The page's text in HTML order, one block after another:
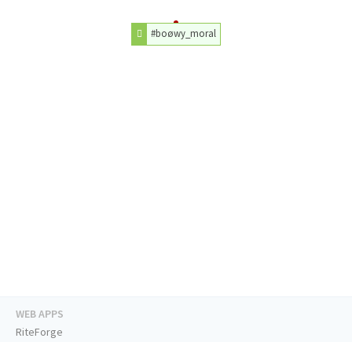
#boøwy_moral
WEB APPS
RiteForge